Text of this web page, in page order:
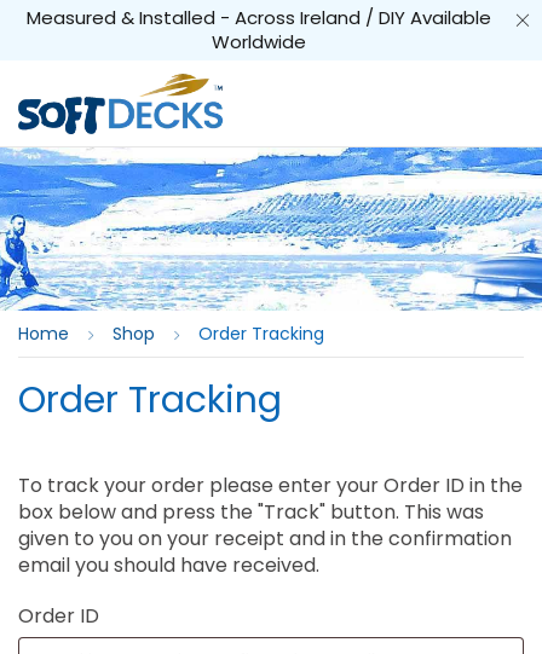
Measured & Installed - Across Ireland / DIY Available
Worldwide
Order Tracking
Home Shop Order Tracking
To track your order please enter your Order ID in the
box below and press the "Track" button. This was
given to you on your receipt and in the confirmation
email you should have received.
Order ID